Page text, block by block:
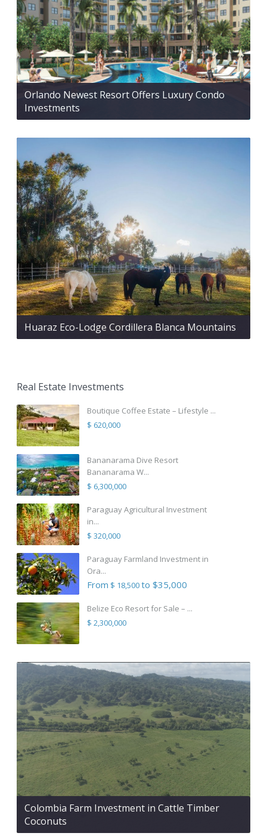
Orlando Newest Resort Offers Luxury Condo
Investments
Huaraz Eco-Lodge Cordillera Blanca Mountains
Real Estate Investments
Boutique Coffee Estate – Lifestyle ...
$ 620,000
Bananarama Dive Resort
Bananarama W...
$ 6,300,000
Paraguay Agricultural Investment
in...
$ 320,000
Paraguay Farmland Investment in
Ora...
From $ 18,500to $35,000
Belize Eco Resort for Sale – ...
$ 2,300,000
Colombia Farm Investment in Cattle Timber
Coconuts